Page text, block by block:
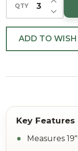
QTY
ADD TO
Measures 19"